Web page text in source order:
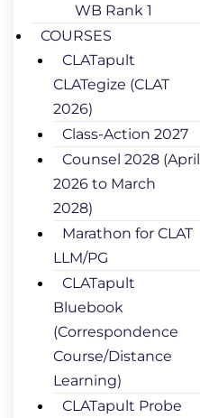
WB Rank 1
COURSES
CLATapult
CLATegize (CLAT
2026)
Class-Action 2027
Counsel 2028 (April
2026 to March
2028)
Marathon for CLAT
LLM/PG
CLATapult
Bluebook
(Correspondence
Course/Distance
Learning)
CLATapult Probe